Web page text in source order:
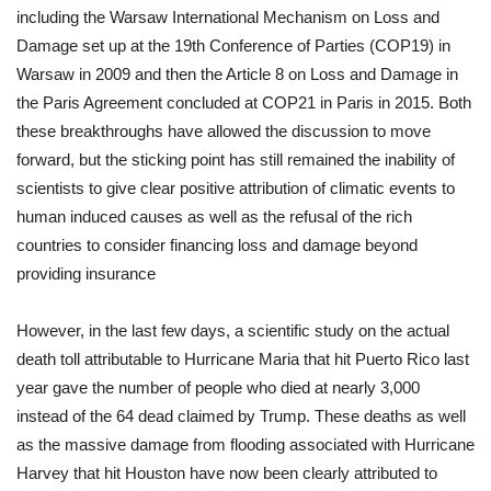
including the Warsaw International Mechanism on Loss and
Damage set up at the 19th Conference of Parties (COP19) in
Warsaw in 2009 and then the Article 8 on Loss and Damage in
the Paris Agreement concluded at COP21 in Paris in 2015. Both
these breakthroughs have allowed the discussion to move
forward, but the sticking point has still remained the inability of
scientists to give clear positive attribution of climatic events to
human induced causes as well as the refusal of the rich
countries to consider financing loss and damage beyond
providing insurance
However, in the last few days, a scientific study on the actual
death toll attributable to Hurricane Maria that hit Puerto Rico last
year gave the number of people who died at nearly 3,000
instead of the 64 dead claimed by Trump. These deaths as well
as the massive damage from flooding associated with Hurricane
Harvey that hit Houston have now been clearly attributed to